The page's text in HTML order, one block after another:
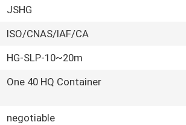
JSHG
ISO/CNAS/IAF/CA
HG-SLP-10~20m
One 40 HQ Container
negotiable